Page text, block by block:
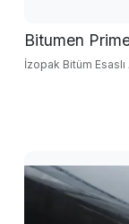
Bitumen
İzopak Bitüm